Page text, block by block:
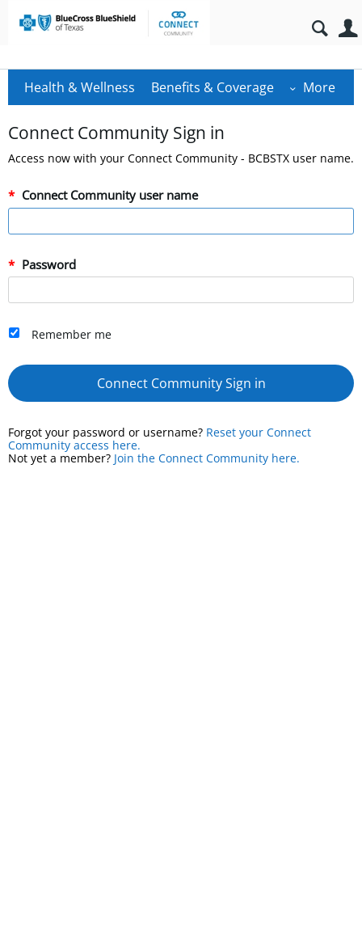
Health & Wellness Benefits & Coverage More
Connect Community Sign in
Access now with your Connect Community - BCBSTX user name.
Connect Community user name
Password
Remember me
Connect Community Sign in
Forgot your password or username? Reset your Connect
Community access here.
Not yet a member? Join the Connect Community here.